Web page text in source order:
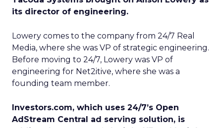
its director of engineering.
Lowery comes to the company from 24/7 Real
Media, where she was VP of strategic engineering.
Before moving to 24/7, Lowery was VP of
engineering for Net2itive, where she was a
founding team member.
Investors.com, which uses 24/7’s Open
AdStream Central ad serving solution, is